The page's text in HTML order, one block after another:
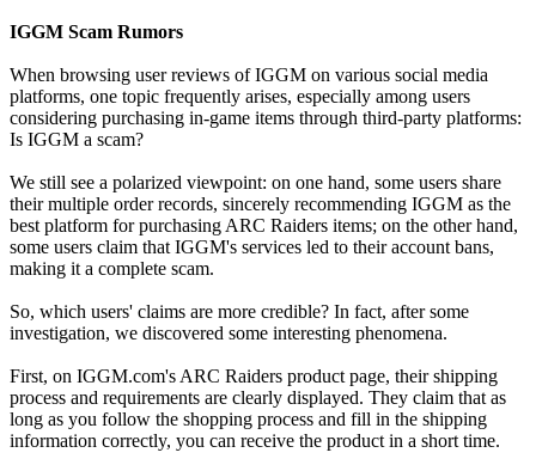
IGGM Scam Rumors
When browsing user reviews of IGGM on various social media
platforms, one topic frequently arises, especially among users
considering purchasing in-game items through third-party platforms:
Is IGGM a scam?
We still see a polarized viewpoint: on one hand, some users share
their multiple order records, sincerely recommending IGGM as the
best platform for purchasing ARC Raiders items; on the other hand,
some users claim that IGGM's services led to their account bans,
making it a complete scam.
So, which users' claims are more credible? In fact, after some
investigation, we discovered some interesting phenomena.
First, on IGGM.com's ARC Raiders product page, their shipping
process and requirements are clearly displayed. They claim that as
long as you follow the shopping process and fill in the shipping
information correctly, you can receive the product in a short time.